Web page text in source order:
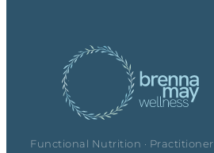
Functional Nutrition · Practitioner